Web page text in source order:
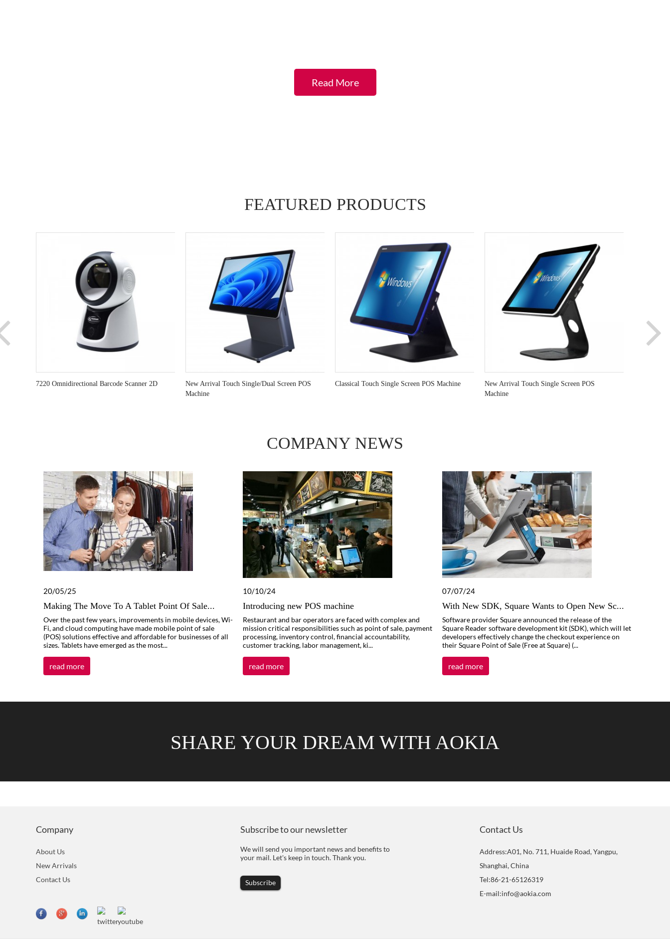
Read More
FEATURED PRODUCTS
7220 Omnidirectional Barcode Scanner 2D
New Arrival Touch Single/Dual Screen POS
Machine
Classical Touch Single Screen POS Machine
New Arrival Touch Single Screen POS
Machine
COMPANY NEWS
20/05/25
Making The Move To A Tablet Point Of Sale...
Over the past few years, improvements in mobile devices, Wi-
Fi, and cloud computing have made mobile point of sale
(POS) solutions effective and affordable for businesses of all
sizes. Tablets have emerged as the most...
read more
10/10/24
Introducing new POS machine
Restaurant and bar operators are faced with complex and
mission critical responsibilities such as point of sale, payment
processing, inventory control, financial accountability,
customer tracking, labor management, ki...
read more
07/07/24
With New SDK, Square Wants to Open New Sc...
Software provider Square announced the release of the
Square Reader software development kit (SDK), which will let
developers effectively change the checkout experience on
their Square Point of Sale (Free at Square) (...
read more
SHARE YOUR DREAM WITH AOKIA
Company
About Us
New Arrivals
Contact Us
Subscribe to our newsletter
We will send you important news and benefits to
your mail. Let's keep in touch. Thank you.
Subscribe
Contact Us
Address:A01, No. 711, Huaide Road, Yangpu,
Shanghai, China
Tel:86-21-65126319
E-mail:info@aokia.com